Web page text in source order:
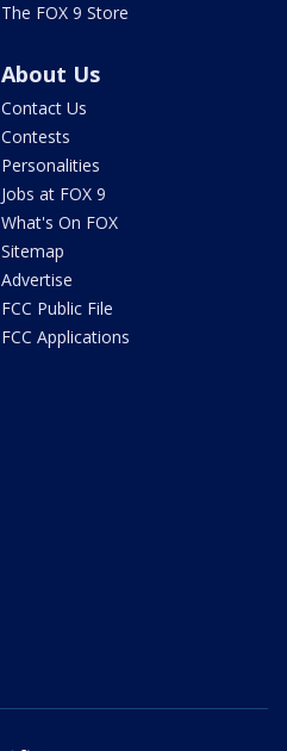
The FOX 9 Store
About Us
Contact Us
Contests
Personalities
Jobs at FOX 9
What's On FOX
Sitemap
Advertise
FCC Public File
FCC Applications